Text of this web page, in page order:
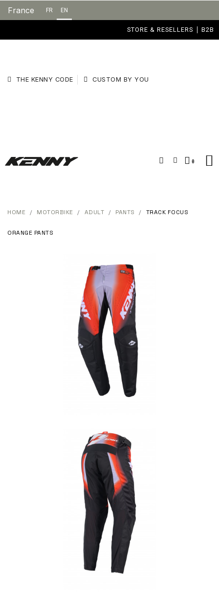
France FR EN
STORE & RESELLERS B2B
THE KENNY CODE CUSTOM BY YOU
HOME MOTORBIKE ADULT PANTS TRACK FOCUS
ORANGE PANTS